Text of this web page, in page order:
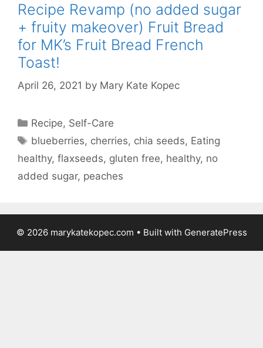
Recipe Revamp (no added sugar
+ fruity makeover) Fruit Bread
for MK’s Fruit Bread French
Toast!
April 26, 2021 by Mary Kate Kopec
Categories
Recipe, Self-Care
Tags
blueberries, cherries, chia seeds, Eating
healthy, flaxseeds, gluten free, healthy, no
added sugar, peaches
© 2026 marykatekopec.com • Built with GeneratePress